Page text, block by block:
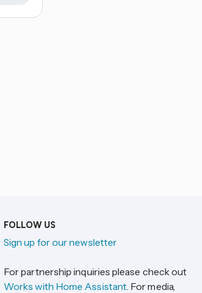
FOLLOW US
Sign up for our newsletter
For partnership inquiries please check out
Works with Home Assistant. For media,